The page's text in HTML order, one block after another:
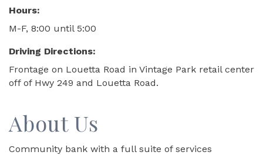
Hours:
M-F, 8:00 until 5:00
Driving Directions:
Frontage on Louetta Road in Vintage Park retail center
off of Hwy 249 and Louetta Road.
About Us
Community bank with a full suite of services